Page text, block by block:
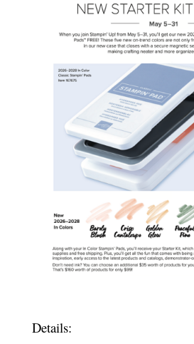
Details: